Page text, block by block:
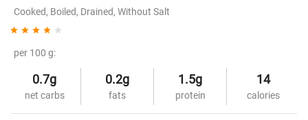
Cooked, Boiled, Drained, Without Salt
per 100 g:
0.7g
net carbs
0.2g
fats
1.5g
protein
14
calories